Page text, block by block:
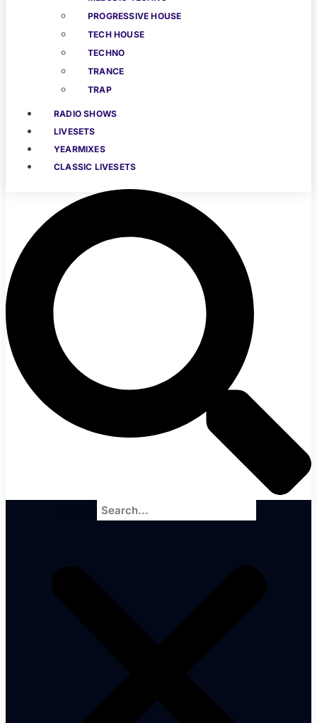
PROGRESSIVE HOUSE
TECH HOUSE
TECHNO
TRANCE
TRAP
RADIO SHOWS
LIVESETS
YEARMIXES
CLASSIC LIVESETS